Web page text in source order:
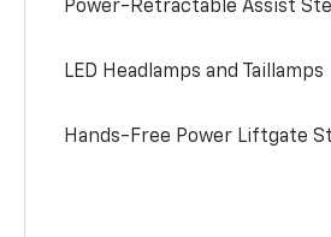
Power-Retractable Assist
LED Headlamps and Taillamps
Hands-Free Power Liftgate